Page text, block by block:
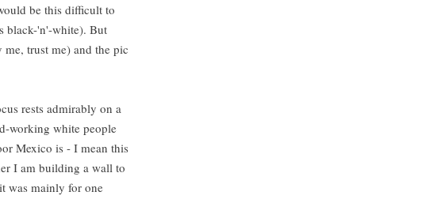
be this difficult to
black-'n'-white). But
trust me) and the pic
rests admirably on a
working white people
Mexico is - I mean this
I am building a wall to
was mainly for one